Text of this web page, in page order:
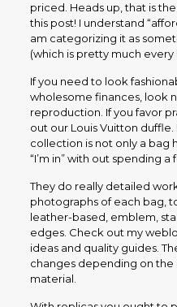
priced. Heads up, that is
this post! I understand
am categorizing it as
(which is pretty much every
If you need to look
wholesome finances, look
reproduction. If you favor
out our Louis Vuitton duffle.
collection is not only a bag
“I’m in” with out spending a
They do really detailed
photographs of each bag,
leather-based, emblem,
edges. Check out my
ideas and quality guides.
changes depending on the
material.